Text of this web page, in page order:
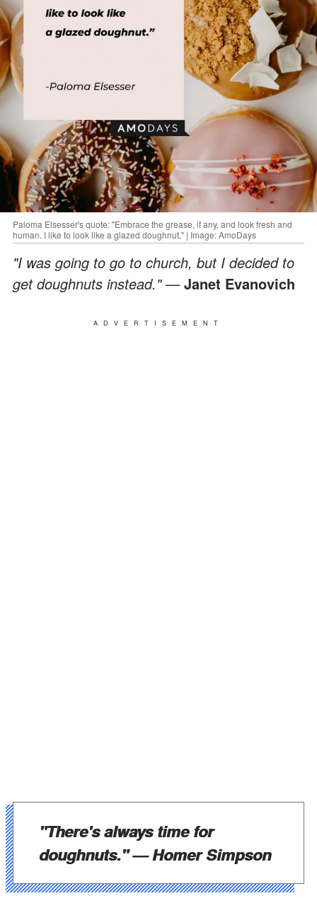
Paloma Elsesser's quote: "Embrace the grease, if any, and look fresh and
human. I like to look like a glazed doughnut." | Image: AmoDays
"I was going to go to church, but I decided to
get doughnuts instead." —Janet Evanovich
ADVERTISEMENT
"There's always time for
doughnuts." —Homer Simpson